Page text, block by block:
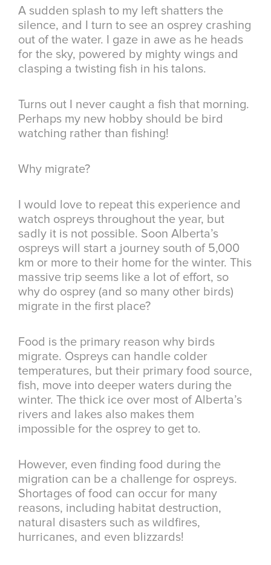
A sudden splash to my left shatters the
silence, and I turn to see an osprey crashing
out of the water. I gaze in awe as he heads
for the sky, powered by mighty wings and
clasping a twisting fish in his talons.
Turns out I never caught a fish that morning.
Perhaps my new hobby should be bird
watching rather than fishing!
Why migrate?
I would love to repeat this experience and
watch ospreys throughout the year, but
sadly it is not possible. Soon Alberta’s
ospreys will start a journey south of 5,000
km or more to their home for the winter. This
massive trip seems like a lot of effort, so
why do osprey (and so many other birds)
migrate in the first place?
Food is the primary reason why birds
migrate. Ospreys can handle colder
temperatures, but their primary food source,
fish, move into deeper waters during the
winter. The thick ice over most of Alberta’s
rivers and lakes also makes them
impossible for the osprey to get to.
However, even finding food during the
migration can be a challenge for ospreys.
Shortages of food can occur for many
reasons, including habitat destruction,
natural disasters such as wildfires,
hurricanes, and even blizzards!